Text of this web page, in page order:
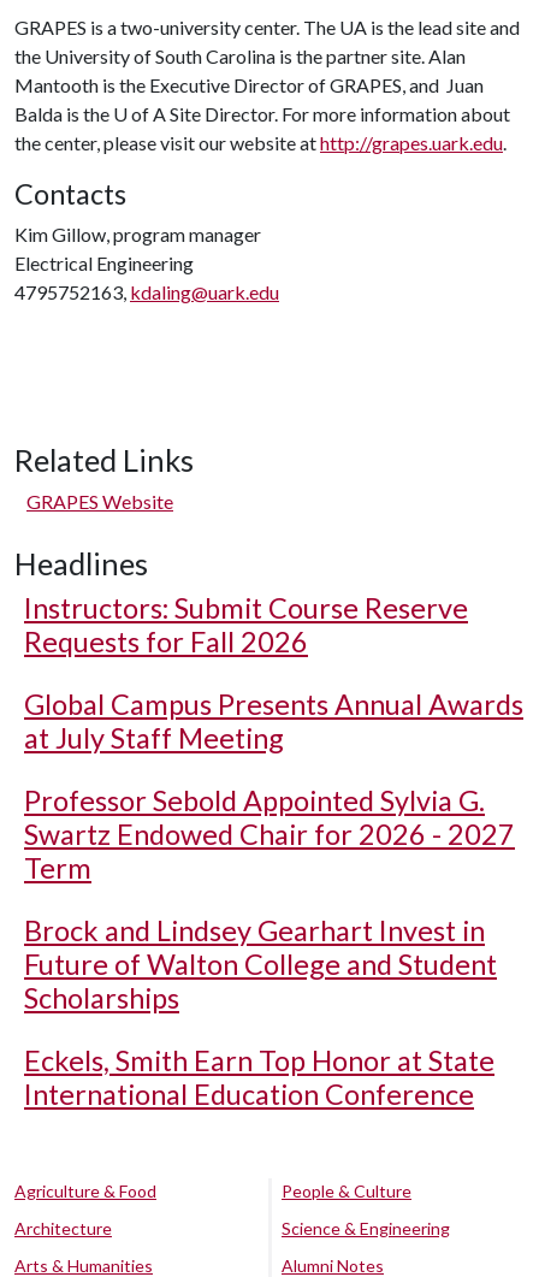
GRAPES is a two-university center. The UA is the lead site and
the University of South Carolina is the partner site. Alan
Mantooth is the Executive Director of GRAPES, and Juan
Balda is the U of ASite Director. For more information about
the center, please visit our website athttp://grapes.uark.edu.
Contacts
Kim Gillow, program manager
Electrical Engineering
4795752163, kdaling@uark.edu
Related Links
GRAPES Website
Headlines
Instructors: Submit Course Reserve
Requests for Fall 2026
Global Campus Presents Annual Awards
at July Staff Meeting
Professor Sebold Appointed Sylvia G.
Swartz Endowed Chair for 2026 - 2027
Term
Brock and Lindsey Gearhart Invest in
Future of Walton College and Student
Scholarships
Eckels, Smith Earn Top Honor at State
International Education Conference
Agriculture & Food
Architecture
Arts & Humanities
People & Culture
Science & Engineering
Alumni Notes